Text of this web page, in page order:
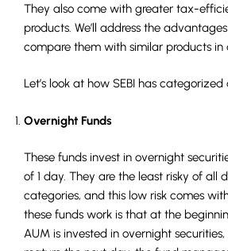
They also come with greater tax-
products. We’ll address the
compare them with similar products in
Let’s look at how SEBI has
Overnight Funds
These funds invest in overnight
of 1 day. They are the least risky of all
categories, and this low risk comes
these funds work is that at the
AUM is invested in overnight